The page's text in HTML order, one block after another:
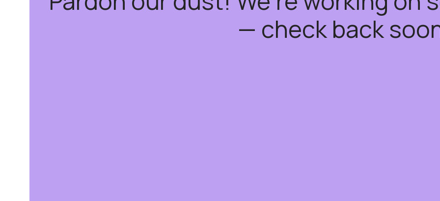
— check back